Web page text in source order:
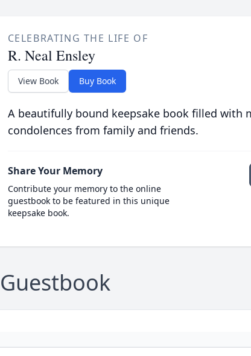
CELEBRATING THE LIFE OF
R. Neal Ensley
View Book Buy Book
A beautifully bound keepsake book filled with
condolences from family and friends.
Share Your Memory
Contribute your memory to the online
guestbook to be featured in this unique
keepsake book.
Guestbook